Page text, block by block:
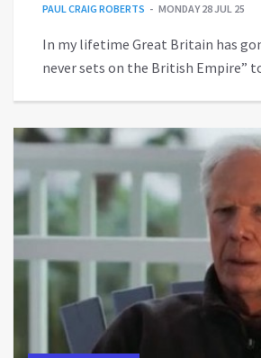
PAUL CRAIG ROBERTS MONDAY 28 JUL 25
In my lifetime Great Britain has
never sets on the British Empire”